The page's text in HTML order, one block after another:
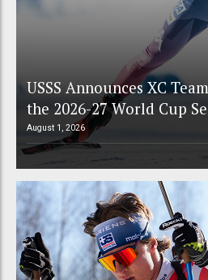
USSS Announces XC
the 2026-27 World Cup
August 1, 2026